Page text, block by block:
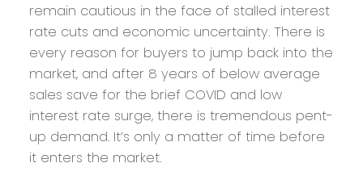
remain cautious in the face of stalled interest
rate cuts and economic uncertainty. There is
every reason for buyers to jump back into the
market, and after 8 years of below average
sales save for the brief COVID and low
interest rate surge, there is tremendous pent-
up demand. It’s only a matter of time before
it enters the market.